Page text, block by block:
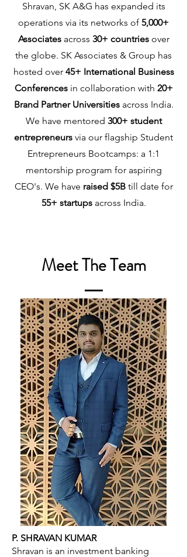
Shravan, SK A&G has expanded its
operations via its networks of 5,000+
Associatesacross 30+ countriesover
the globe. SK Associates & Group has
hosted over 45+ International Business
Conferencesin collaboration with 20+
Brand Partner Universitiesacross India.
We have mentored 300+ student
entrepreneurs via our flagship Student
Entrepreneurs Bootcamps: a 1:1
mentorship program for aspiring
CEO's. We have raised $5Btill date for
55+ startupsacross India.
Meet The Team
P. SHRAVAN KUMAR
Shravan is an investment banking